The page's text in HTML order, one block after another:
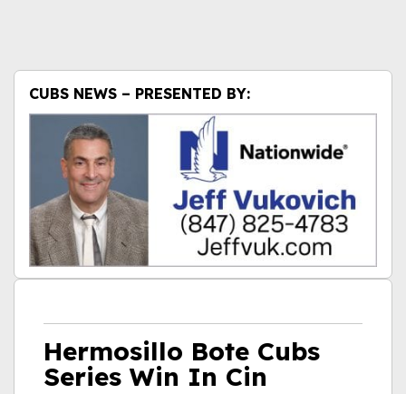
Hermosillo Bote Cubs
Series Win In Cin
CUBS NEWS – PRESENTED BY: